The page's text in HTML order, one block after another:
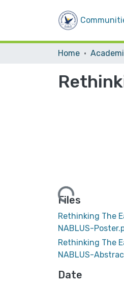
Home
Loading...
Files
Rethinking The
NABLUS-
Rethinking The
NABLUS-
Date